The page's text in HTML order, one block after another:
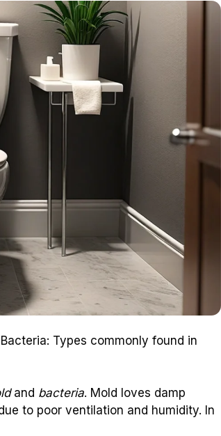
Types commonly found in
and bacteria. Mold loves damp
to poor ventilation and humidity. In